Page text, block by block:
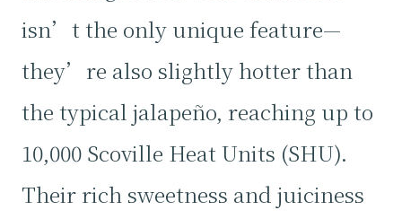
isn’t the only unique feature—
they’re also slightly hotter than
the typical jalapeño, reaching up to
10,000 Scoville Heat Units (SHU).
Their rich sweetness and juiciness